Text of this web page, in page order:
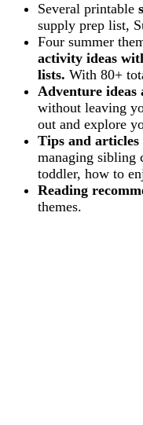
Several printable
supply prep list,
Four summer
activity ideas
lists. With 80+
Adventure ideas
without leaving
out and explore
Tips and articles
managing sibling
toddler, how to
Reading
themes.